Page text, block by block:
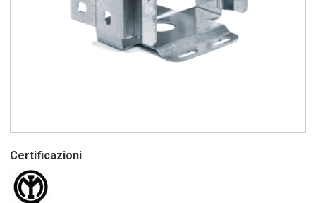
Certificazioni